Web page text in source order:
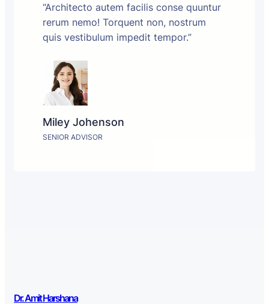
“Architecto autem facilis conse quuntur
rerum nemo! Torquent non, nostrum
quis vestibulum impedit tempor.”
Miley Johenson
SENIOR ADVISOR
Dr. Amit Harshana